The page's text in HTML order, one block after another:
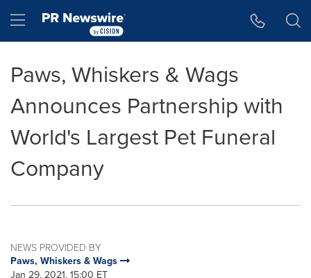
Hamburger menu
Paws, Whiskers & Wags
Announces Partnership with
World's Largest Pet Funeral
Company
NEWS PROVIDED BY
Paws, Whiskers & Wags
Jan 29, 2021, 15:00 ET